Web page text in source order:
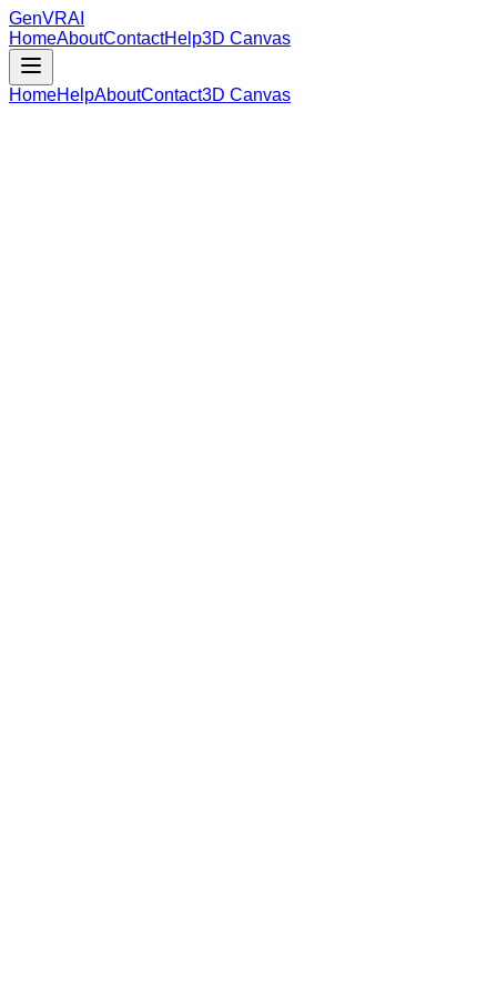
GenVRAI
HomeAboutContactHelp3D Canvas
HomeHelpAboutContact3D Canvas